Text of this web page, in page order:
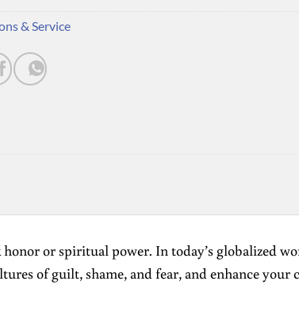
& Service
or spiritual power. In today’s globalized
of guilt, shame, and fear, and enhance